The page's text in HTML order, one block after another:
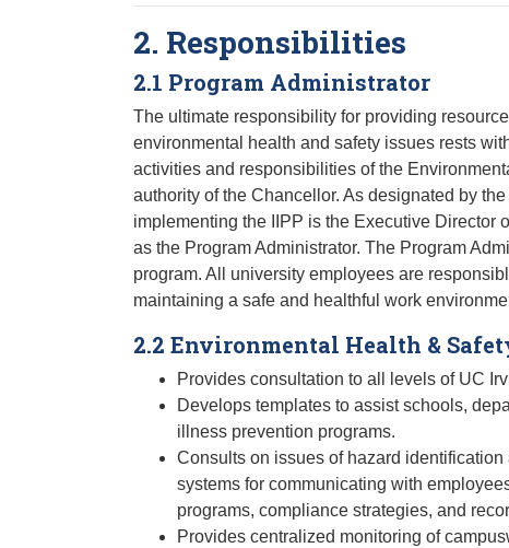
2. Responsibilities
2.1 Program Administrator
The ultimate responsibility for providing
environmental health and safety issues rests
activities and responsibilities of the
authority of the Chancellor. As designated by
implementing the IIPP is the Executive Director
as the Program Administrator. The Program
program. All university employees are
maintaining a safe and healthful work
2.2 Environmental Health &
Provides consultation to all levels of UC
Develops templates to assist schools,
illness prevention programs.
Consults on issues of hazard
systems for communicating with
programs, compliance strategies, and
Provides centralized monitoring of